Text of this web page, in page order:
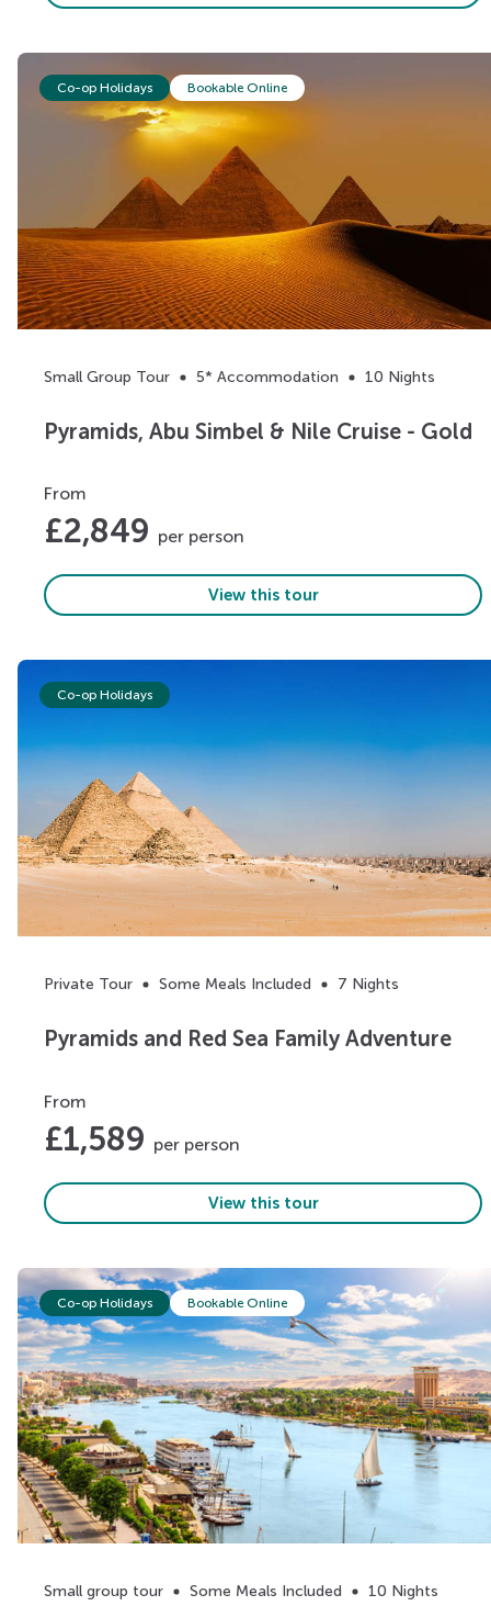
Co-op Holidays Bookable Online
Small Group Tour 5* Accommodation 10 Nights
Pyramids, Abu Simbel & Nile Cruise - Gold
From
£2,849 per person
View this tour
Co-op Holidays
Private Tour Some Meals Included 7 Nights
Pyramids and Red Sea Family Adventure
From
£1,589 per person
View this tour
Co-op Holidays Bookable Online
Small group tour Some Meals Included 10 Nights